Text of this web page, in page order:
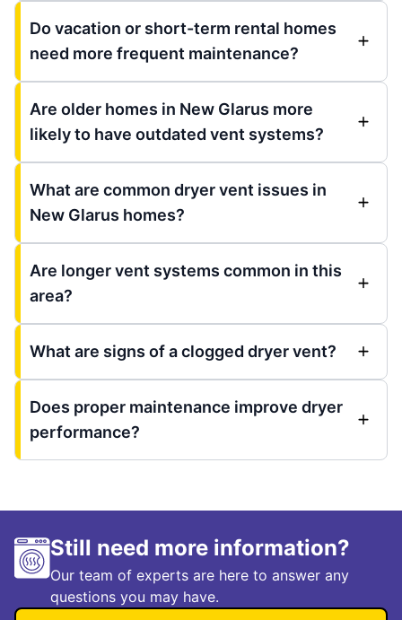
Do vacation or short-term rental homes
need more frequent maintenance?
Are older homes in New Glarus more
likely to have outdated vent systems?
What are common dryer vent issues in
New Glarus homes?
Are longer vent systems common in this
area?
What are signs of a clogged dryer vent?
Does proper maintenance improve dryer
performance?
Still need more information?
Our team of experts are here to answer any
questions you may have.